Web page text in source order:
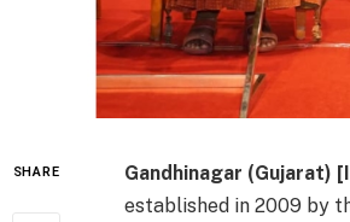
SHARE Gandhinagar (Gujarat)
established in 2009 by